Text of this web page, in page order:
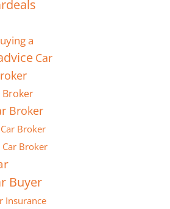
a
Car
Broker
Broker
Car Broker
Car Broker
Buyer
Insurance